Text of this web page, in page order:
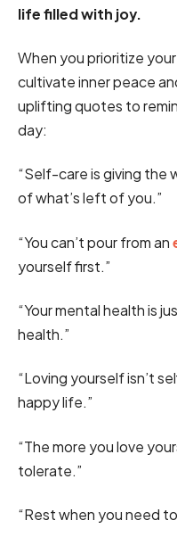
life filled with joy.
When you prioritize
cultivate inner peace
uplifting quotes to
day:
“Self-care is giving the
of what’s left of you.”
“You can’t pour from an
yourself first.”
“Your mental health is
health.”
“Loving yourself isn’t
happy life.”
“The more you love
tolerate.”
“Rest when you need